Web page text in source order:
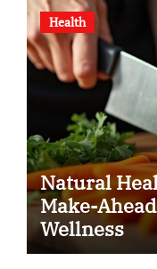
Health
Natural
Make-
Wellness